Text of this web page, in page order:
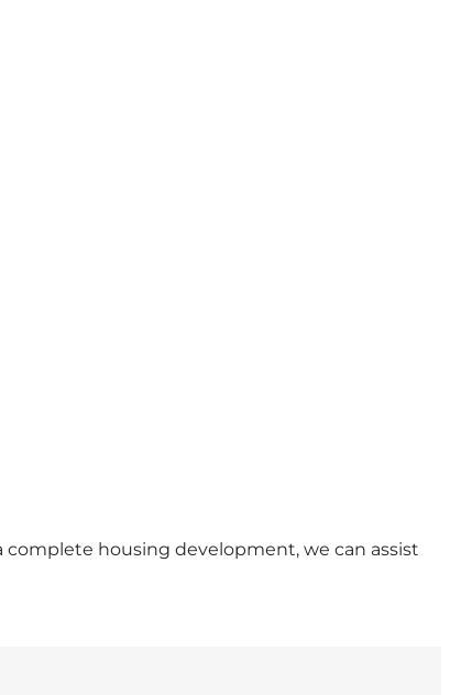
housing development, we can assist